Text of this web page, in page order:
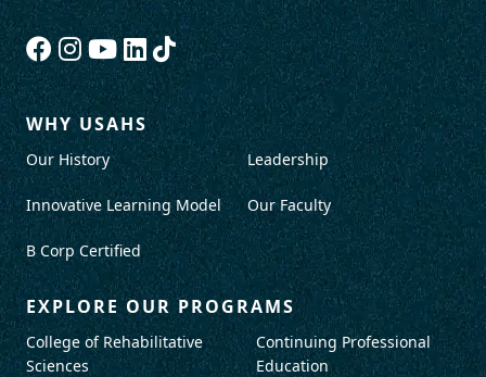
WHY USAHS
Our History
Innovative Learning Model
B Corp Certified
Leadership
Our Faculty
EXPLORE OUR PROGRAMS
College of Rehabilitative
Sciences
Continuing Professional
Education